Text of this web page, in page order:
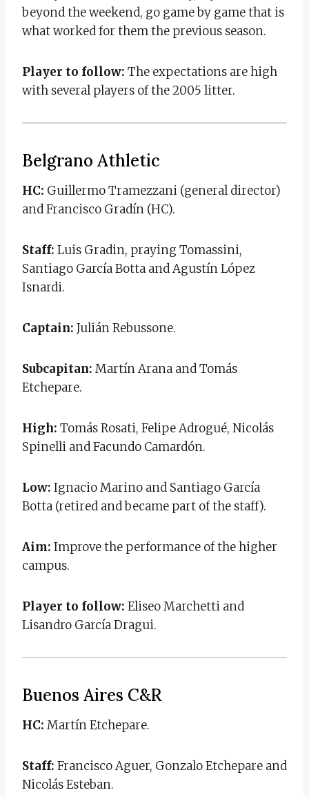
beyond the weekend, go game by game that is
what worked for them the previous season.
Player to follow: The expectations are high
with several players of the 2005 litter.
Belgrano Athletic
HC: Guillermo Tramezzani (general director)
and Francisco Gradín (HC).
Staff: Luis Gradin, praying Tomassini,
Santiago García Botta and Agustín López
Isnardi.
Captain: Julián Rebussone.
Subcapitan: Martín Arana and Tomás
Etchepare.
High: Tomás Rosati, Felipe Adrogué, Nicolás
Spinelli and Facundo Camardón.
Low: Ignacio Marino and Santiago García
Botta (retired and became part of the staff).
Aim: Improve the performance of the higher
campus.
Player to follow: Eliseo Marchetti and
Lisandro García Dragui.
Buenos Aires C&R
HC: Martín Etchepare.
Staff: Francisco Aguer, Gonzalo Etchepare and
Nicolás Esteban.